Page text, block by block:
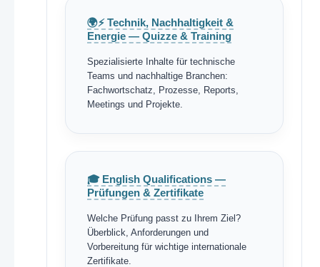
🌍⚡ Technik, Nachhaltigkeit &
Energie — Quizze & Training
Spezialisierte Inhalte für technische
Teams und nachhaltige Branchen:
Fachwortschatz, Prozesse, Reports,
Meetings und Projekte.
🎓 English Qualifications —
Prüfungen & Zertifikate
Welche Prüfung passt zu Ihrem Ziel?
Überblick, Anforderungen und
Vorbereitung für wichtige internationale
Zertifikate.